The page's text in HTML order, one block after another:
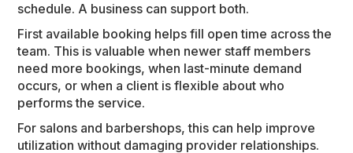
schedule. A business can support both.
First available booking helps fill open time across the
team. This is valuable when newer staff members
need more bookings, when last-minute demand
occurs, or when a client is flexible about who
performs the service.
For salons and barbershops, this can help improve
utilization without damaging provider relationships.